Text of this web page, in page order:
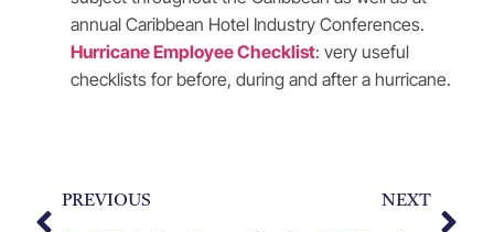
annual Caribbean Hotel Industry Conferences.
Hurricane Employee Checklist: very useful
checklists for before, during and after a hurricane.
PREVIOUS NEXT